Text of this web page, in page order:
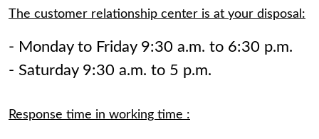
The customer relationship center is at your disposal:
- Monday to Friday 9:30 a.m. to 6:30 p.m.
- Saturday 9:30 a.m. to 5 p.m.
Response time in working time :